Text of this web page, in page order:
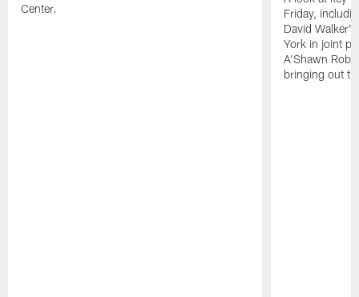
Center.
Friday,
David
York in joint
A'Shawn
bringing out